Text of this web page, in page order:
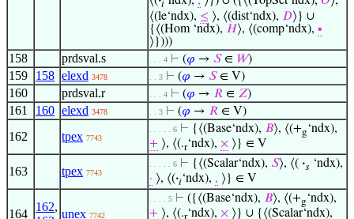
𝑖
⟨(le‘ndx), ≤ ⟩, ⟨(dist‘ndx), 𝐷⟩} ∪
{⟨(Hom ‘ndx), 𝐻⟩, ⟨(comp‘ndx), ∙
⟩})))
158 prdsval.s . . . 4 ⊢ (𝜑 → 𝑆∈ 𝑊)
159 158 elexd 3478 . . 3 ⊢ (𝜑 → 𝑆∈ V)
160 prdsval.r . . . 4 ⊢ (𝜑 → 𝑅 ∈ 𝑍)
161 160 elexd 3478 . . 3 ⊢ (𝜑 → 𝑅 ∈ V)
162 tpex 7743
. . . . . 6 ⊢ {⟨(Base‘ndx), 𝐵⟩, ⟨(+g‘ndx),
+ ⟩, ⟨(.r‘ndx), × ⟩} ∈ V
163 tpex 7743
. . . . . 6 ⊢ {⟨(Scalar‘ndx), 𝑆⟩, ⟨( ·𝑠 ‘ndx),
· ⟩, ⟨(·𝑖‘ndx), , ⟩} ∈ V
164
162,
unex 7742
. . . . 5 ⊢ ({⟨(Base‘ndx), 𝐵⟩, ⟨(+g‘ndx),
+ ⟩, ⟨(. ‘ndx), × ⟩} ∪ {⟨(Scalar‘ndx),